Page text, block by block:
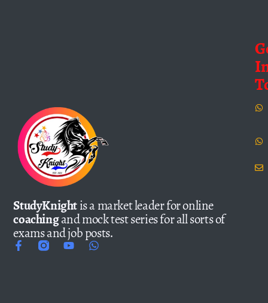
StudyKnightis a market leader for online
coachingand mock test series for all sorts of
exams and job posts.